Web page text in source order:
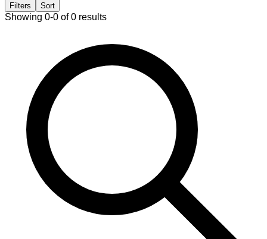
Filters Sort
Showing 0-0 of 0 results